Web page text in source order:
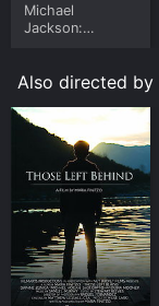
Michael
Jackson:
Also directed by